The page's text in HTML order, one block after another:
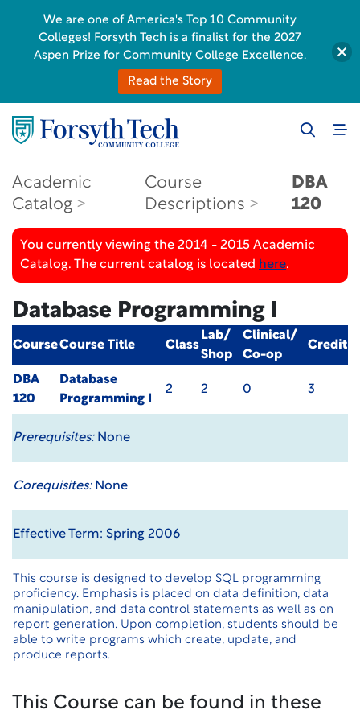
Academic
Catalog
Course
Descriptions
DBA
120
You currently viewing the 2014 - 2015 Academic
Catalog. The current catalog is located here.
Database Programming I
CourseCourse Title Class
Lab/
Shop
Clinical/
Co-op
Credit
DBA
120
Database
Programming I
2 2 0 3
Prerequisites:None
Corequisites:None
Effective Term: Spring 2006
This course is designed to develop SQL programming
proficiency. Emphasis is placed on data definition, data
manipulation, and data control statements as well as on
report generation. Upon completion, students should be
able to write programs which create, update, and
produce reports.
This Course can be found in these
We are one of America's Top 10 Community
Colleges! Forsyth Tech is a finalist for the 2027
Aspen Prize for Community College Excellence.
Read the Story